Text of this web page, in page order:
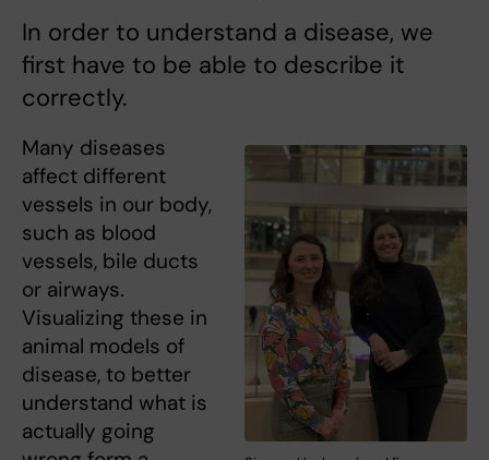
In order to understand a disease, we
first have to be able to describe it
correctly.
Many diseases
affect different
vessels in our body,
such as blood
vessels, bile ducts
or airways.
Visualizing these in
animal models of
disease, to better
understand what is
actually going